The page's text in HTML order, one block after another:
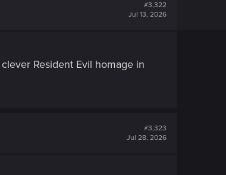
#3,322
Jul 13, 2026
Resident Evil homage in
#3,323
Jul 28, 2026